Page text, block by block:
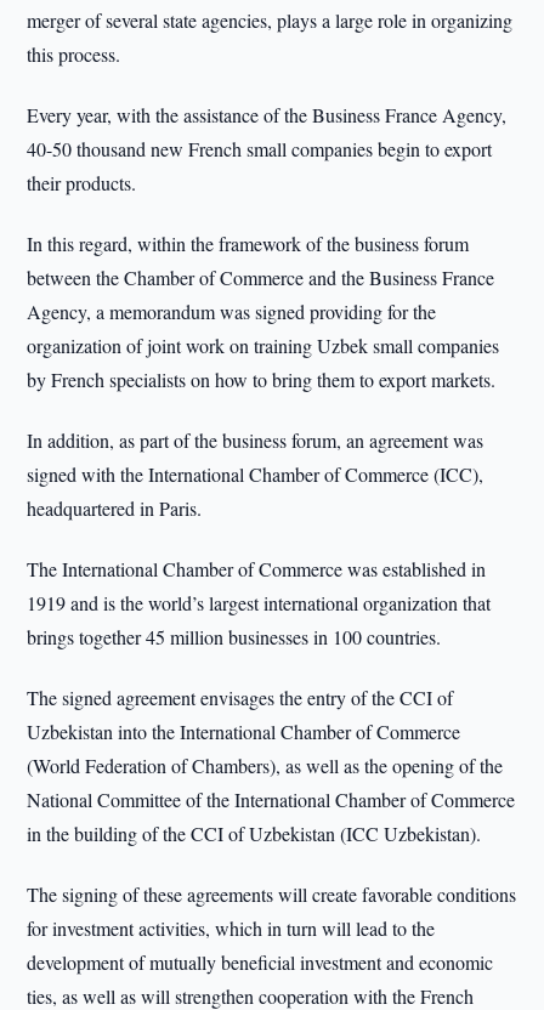
merger of several state agencies, plays a large role in organizing
this process.
Every year, with the assistance of the Business France Agency,
40-50 thousand new French small companies begin to export
their products.
In this regard, within the framework of the business forum
between the Chamber of Commerce and the Business France
Agency, a memorandum was signed providing for the
organization of joint work on training Uzbek small companies
by French specialists on how to bring them to export markets.
In addition, as part of the business forum, an agreement was
signed with the International Chamber of Commerce (ICC),
headquartered in Paris.
The International Chamber of Commerce was established in
1919 and is the world’s largest international organization that
brings together 45 million businesses in 100 countries.
The signed agreement envisages the entry of the CCI of
Uzbekistan into the International Chamber of Commerce
(World Federation of Chambers), as well as the opening of the
National Committee of the International Chamber of Commerce
in the building of the CCI of Uzbekistan (ICC Uzbekistan).
The signing of these agreements will create favorable conditions
for investment activities, which in turn will lead to the
development of mutually beneficial investment and economic
ties, as well as will strengthen cooperation with the French